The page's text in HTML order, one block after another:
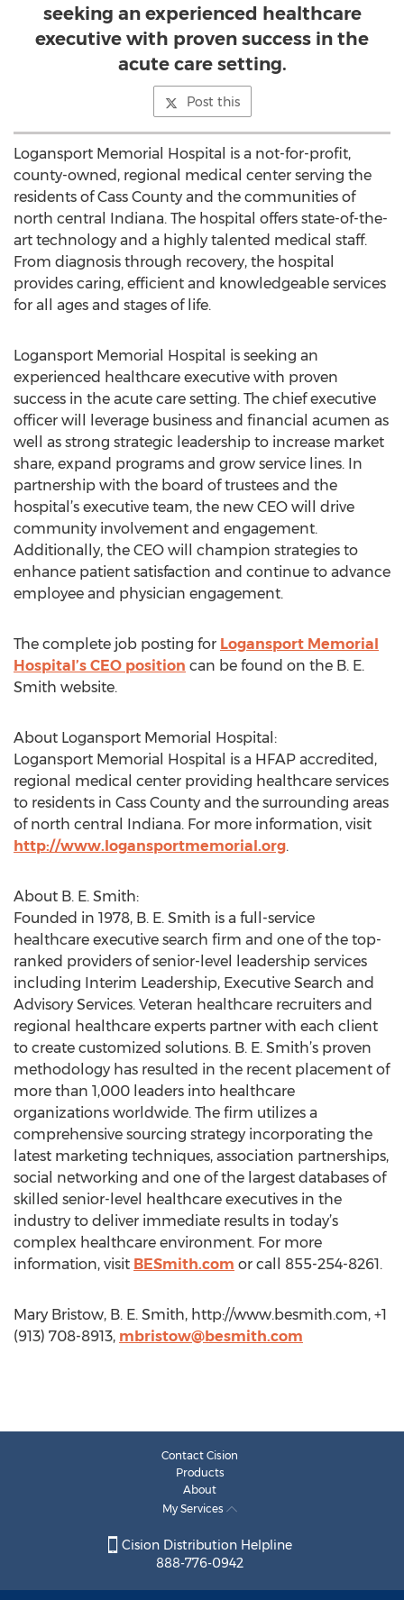
seeking an experienced healthcare
executive with proven success in the
acute care setting.
Post this
Logansport Memorial Hospital is a not-for-profit,
county-owned, regional medical center serving the
residents of Cass County and the communities of
north central Indiana. The hospital offers state-of-the-
art technology and a highly talented medical staff.
From diagnosis through recovery, the hospital
provides caring, efficient and knowledgeable services
for all ages and stages of life.
Logansport Memorial Hospital is seeking an
experienced healthcare executive with proven
success in the acute care setting. The chief executive
officer will leverage business and financial acumen as
well as strong strategic leadership to increase market
share, expand programs and grow service lines. In
partnership with the board of trustees and the
hospital’s executive team, the new CEO will drive
community involvement and engagement.
Additionally, the CEO will champion strategies to
enhance patient satisfaction and continue to advance
employee and physician engagement.
The complete job posting for Logansport Memorial
Hospital’s CEO position can be found on the B. E.
Smith website.
About Logansport Memorial Hospital:
Logansport Memorial Hospital is a HFAP accredited,
regional medical center providing healthcare services
to residents in Cass County and the surrounding areas
of north central Indiana. For more information, visit
http://www.logansportmemorial.org.
About B. E. Smith:
Founded in 1978, B. E. Smith is a full-service
healthcare executive search firm and one of the top-
ranked providers of senior-level leadership services
including Interim Leadership, Executive Search and
Advisory Services. Veteran healthcare recruiters and
regional healthcare experts partner with each client
to create customized solutions. B. E. Smith’s proven
methodology has resulted in the recent placement of
more than 1,000 leaders into healthcare
organizations worldwide. The firm utilizes a
comprehensive sourcing strategy incorporating the
latest marketing techniques, association partnerships,
social networking and one of the largest databases of
skilled senior-level healthcare executives in the
industry to deliver immediate results in today’s
complex healthcare environment. For more
information, visit BESmith.com or call 855-254-8261.
Mary Bristow, B. E. Smith, http://www.besmith.com, +1
(913) 708-8913, mbristow@besmith.com
Contact Cision
Products
About
My Services
Cision Distribution Helpline
888-776-0942